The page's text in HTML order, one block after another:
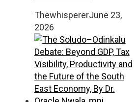
ThewhispererJune 23,
2026